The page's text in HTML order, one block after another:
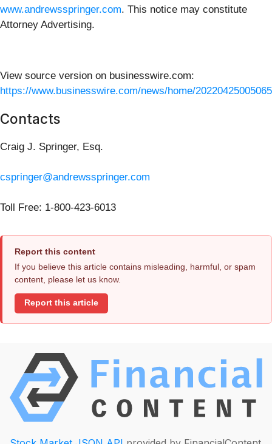
www.andrewsspringer.com. This notice may constitute
Attorney Advertising.
View source version on businesswire.com:
https://www.businesswire.com/news/home/
Contacts
Craig J. Springer, Esq.
cspringer@andrewsspringer.com
Toll Free: 1-800-423-6013
Report this content
If you believe this article contains misleading, harmful, or spam
content, please let us know.
Report this article